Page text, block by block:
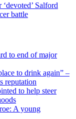
Salford
battle
to end of major
to drink again” –
reputation
to help steer
A young